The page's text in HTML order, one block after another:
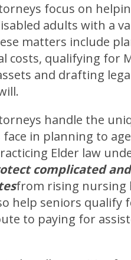
focus on
adults with a
matters include
costs, qualifying for
and drafting
handle the
in planning to
Elder law
complicated
from rising nursing
help seniors qualify
to paying for